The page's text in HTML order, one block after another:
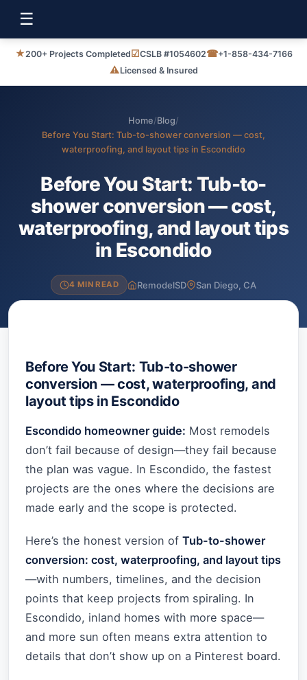
☰
★200+ Projects Completed☑CSLB #1054602☎+1-858-434-7166
⚠Licensed & Insured
Home/Blog/
Before You Start: Tub-to-shower conversion — cost,
waterproofing, and layout tips in Escondido
Before You Start: Tub-to-
shower conversion — cost,
waterproofing, and layout tips
in Escondido
4 MIN READ RemodelSD San Diego, CA
Before You Start: Tub-to-shower
conversion — cost, waterproofing, and
layout tips in Escondido
Escondido homeowner guide: Most remodels
don’t fail because of design—they fail because
the plan was vague. In Escondido, the fastest
projects are the ones where the decisions are
made early and the scope is protected.
Here’s the honest version of Tub-to-shower
conversion: cost, waterproofing, and layout tips
—with numbers, timelines, and the decision
points that keep projects from spiraling. In
Escondido, inland homes with more space—
and more sun often means extra attention to
details that don’t show up on a Pinterest board.